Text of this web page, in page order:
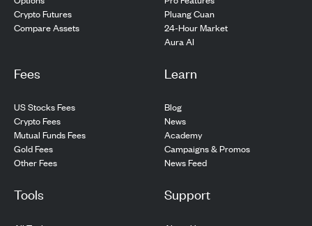
Crypto Futures
Compare Assets
Pluang Cuan
24-Hour Market
Aura AI
Fees
US Stocks Fees
Crypto Fees
Mutual Funds Fees
Gold Fees
Other Fees
Learn
Blog
News
Academy
Campaigns & Promos
News Feed
Tools Support